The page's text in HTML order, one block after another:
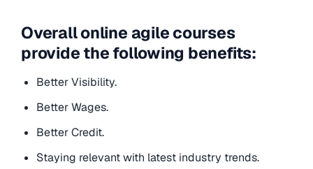
Overall online agile courses
provide the following benefits:
Better Visibility.
Better Wages.
Better Credit.
Staying relevant with latest industry trends.